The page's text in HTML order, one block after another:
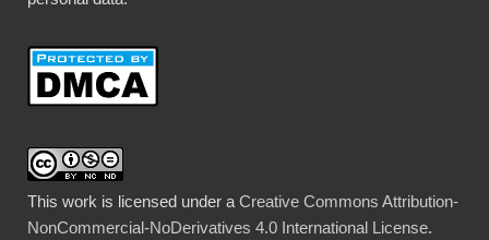
This work is licensed under aCreative Commons Attribution-
NonCommercial-NoDerivatives 4.0 International License.